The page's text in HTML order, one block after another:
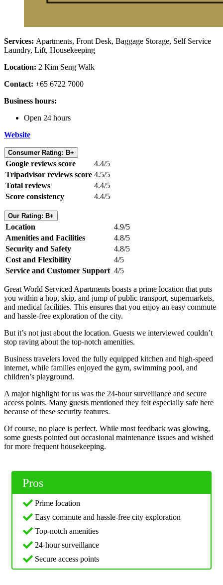
Services: Apartments, Front Desk, Baggage Storage, Self Service
Laundry, Lift, Housekeeping
Location: 2 Kim Seng Walk
Contact: +65 6722 7000
Business hours:
Open 24 hours
Website
Consumer Rating: B+
Google reviews score
4.4/5
Tripadvisor reviews score 4.5/5
Total reviews
4.4/5
Score consistency
4.4/5
Our Rating: B+
Location
4.9/5
Amenities and Facilities
4.8/5
Security and Safety
4.8/5
Cost and Flexibility
4/5
Service and Customer Support 4/5
Great World Serviced Apartments boasts a prime location that puts
you within a hop, skip, and jump of public transport, supermarkets,
and medical facilities. This ensures that you enjoy an easy commute
and hassle-free exploration of the city.
But it’s not just about the location. Guests we interviewed couldn’t
stop raving about the top-notch amenities.
Business travelers loved the fully equipped kitchen and high-speed
internet, while families enjoyed the gym, swimming pool, and
children’s playground.
A major highlight for us was the 24-hour surveillance and secure
access points. Many guests mentioned they felt especially safe here
because of these security features.
Of course, no place is perfect. While most feedback was glowing,
some guests pointed out occasional maintenance issues and wished
for more frequent housekeeping.
Pros
Prime location
Easy commute and hassle-free city exploration
Top-notch amenities
24-hour surveillance
Secure access points